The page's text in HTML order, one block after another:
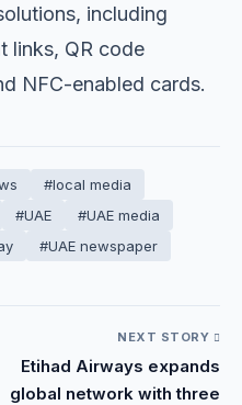
including
links, QR code
NFC-enabled cards.
#local media
#UAE
#UAE media
#UAE newspaper
NEXT STORY
Etihad Airways expands
global network with three